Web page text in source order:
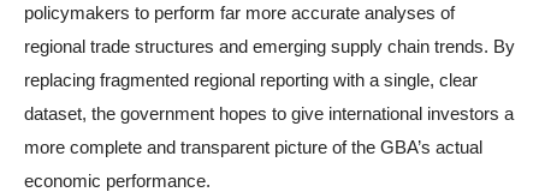
policymakers to perform far more accurate analyses of
regional trade structures and emerging supply chain trends. By
replacing fragmented regional reporting with a single, clear
dataset, the government hopes to give international investors a
more complete and transparent picture of the GBA’s actual
economic performance.